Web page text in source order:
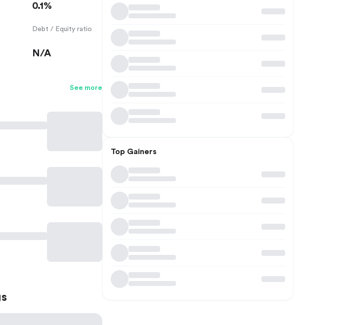
0.1%
Debt / Equity ratio
N/A
See more
Top Gainers